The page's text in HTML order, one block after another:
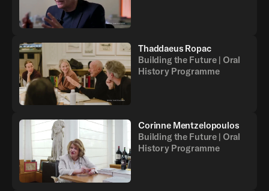
Thaddaeus Ropac
Building the Future | Oral
History Programme
Corinne Mentzelopoulos
Building the Future | Oral
History Programme